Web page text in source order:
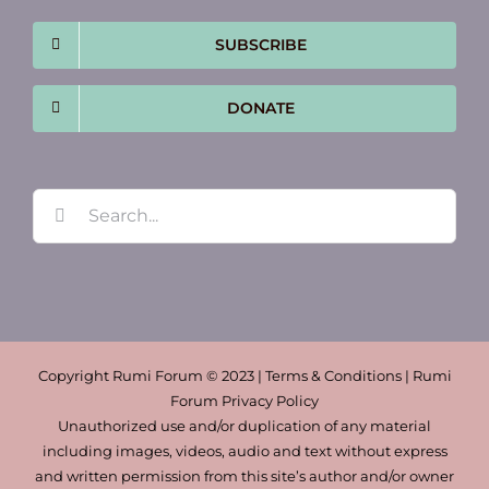
SUBSCRIBE
DONATE
Copyright Rumi Forum © 2023 | Terms & Conditions | Rumi
Forum Privacy Policy
Unauthorized use and/or duplication of any material
including images, videos, audio and text without express
and written permission from this site’s author and/or owner